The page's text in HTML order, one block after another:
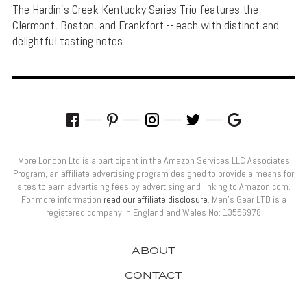
The Hardin's Creek Kentucky Series Trio features the
Clermont, Boston, and Frankfort -- each with distinct and
delightful tasting notes
ABOUT
CONTACT
More London Ltd is a participant in the Amazon Services LLC Associates
Program, an affiliate advertising program designed to provide a means for
sites to earn advertising fees by advertising and linking to Amazon.com.
For more information read our affiliate disclosure. Men’s Gear LTD is a
registered company in England and Wales No: 13556978